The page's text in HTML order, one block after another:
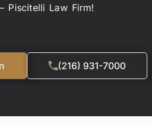
Piscitelli Law Firm!
(216) 931-7000